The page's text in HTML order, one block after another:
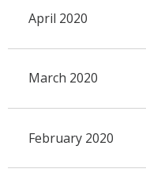
April 2020
March 2020
February 2020